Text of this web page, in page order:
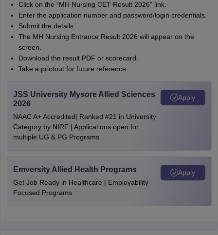
Click on the “MH Nursing CET Result 2026” link.
Enter the application number and password/login credentials.
Submit the details.
The MH Nursing Entrance Result 2026 will appear on the
screen.
Download the result PDF or scorecard.
Take a printout for future reference.
JSS University Mysore Allied Sciences
2026
NAAC A+ Accredited| Ranked #21 in University
Category by NIRF | Applications open for
multiple UG & PG Programs
Apply
Emversity Allied Health Programs
Get Job Ready in Healthcare | Employability-
Focused Programs
Apply